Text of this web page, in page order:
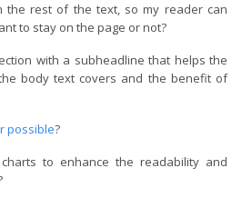
the rest of the text, so my reader can
to stay on the page or not?
with a subheadline that helps the
body text covers and the benefit of
possible?
to enhance the readability and